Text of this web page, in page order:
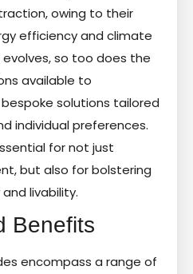
owing to their
efficiency and climate
so too does the
available to
solutions tailored
individual preferences.
for not just
but also for bolstering
livability.
Benefits
encompass a range of